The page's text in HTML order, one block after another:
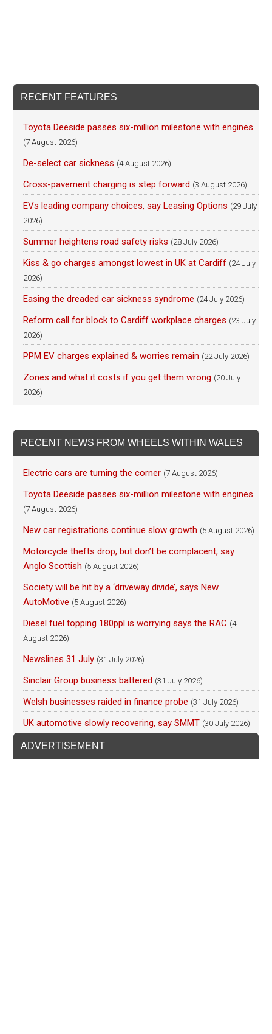
RECENT FEATURES
Toyota Deeside passes six-million milestone with engines
(7 August 2026)
De-select car sickness (4 August 2026)
Cross-pavement charging is step forward (3 August 2026)
EVs leading company choices, say Leasing Options (29 July
2026)
Summer heightens road safety risks (28 July 2026)
Kiss & go charges amongst lowest in UK at Cardiff (24 July
2026)
Easing the dreaded car sickness syndrome (24 July 2026)
Reform call for block to Cardiff workplace charges (23 July
2026)
PPM EV charges explained & worries remain (22 July 2026)
Zones and what it costs if you get them wrong (20 July
2026)
RECENT NEWS FROM WHEELS WITHIN WALES
Electric cars are turning the corner (7 August 2026)
Toyota Deeside passes six-million milestone with engines
(7 August 2026)
New car registrations continue slow growth (5 August 2026)
Motorcycle thefts drop, but don’t be complacent, say
Anglo Scottish (5 August 2026)
Society will be hit by a ‘driveway divide’, says New
AutoMotive (5 August 2026)
Diesel fuel topping 180ppl is worrying says the RAC (4
August 2026)
Newslines 31 July (31 July 2026)
Sinclair Group business battered (31 July 2026)
Welsh businesses raided in finance probe (31 July 2026)
UK automotive slowly recovering, say SMMT (30 July 2026)
ADVERTISEMENT